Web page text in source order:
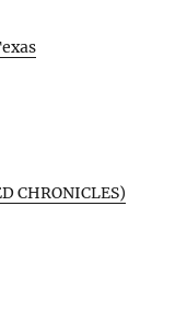
CHRONICLES)